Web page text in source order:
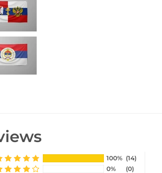
100% (14)
0%
(0)